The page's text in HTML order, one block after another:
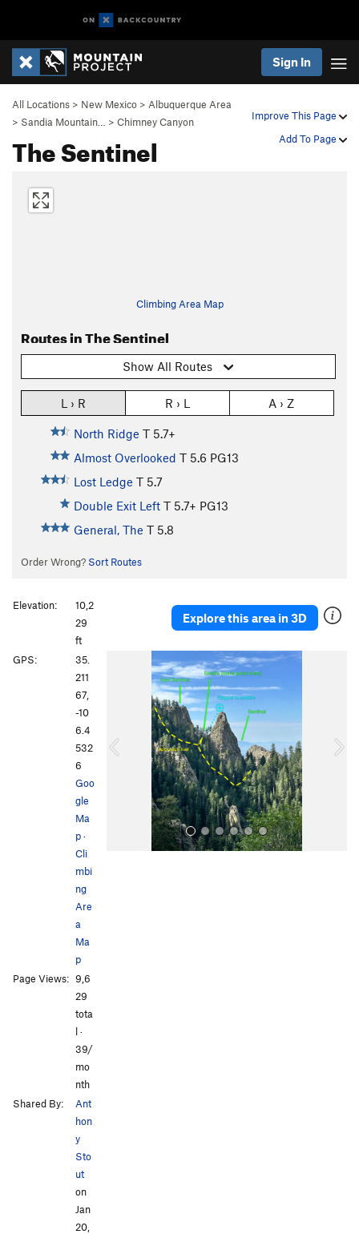
Sign In
Improve This Page
Add To Page
All Locations > New Mexico > Albuquerque Area
> Sandia Mountain… > Chimney Canyon
The Sentinel
Climbing Area Map
Routes in The Sentinel
Show All Routes
L › R R › L A › Z
North Ridge T 5.7+
Almost Overlooked T 5.6 PG13
Lost Ledge T 5.7
Double Exit Left T 5.7+ PG13
General, The T 5.8
Order Wrong? Sort Routes
Explore this area in 3D
o
Elevation:
10,2
29
ft
GPS:
35.
211
67,
-10
6.4
532
6
Goo
gle
Ma
p·
Cli
mbi
ng
Are
a
Ma
p
Page Views: 9,6
29
tota
l ·
39/
mo
nth
Shared By:
Ant
hon
y
Sto
ut
on
Jan
20,